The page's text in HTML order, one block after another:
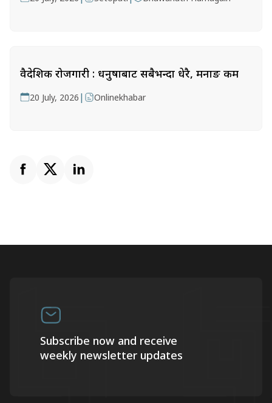
वैदेशिक रोजगारी : धनुषाबाट सबैभन्दा धेरै, मनाङ कम
20 July, 2026 | Onlinekhabar
Subscribe now and receive
weekly newsletter updates